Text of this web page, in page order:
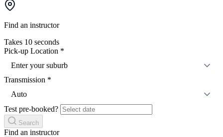
Find an instructor
Takes 10 seconds
Pick-up Location *
Enter your suburb
Transmission *
Auto
Test pre-booked?
Search
Find an instructor